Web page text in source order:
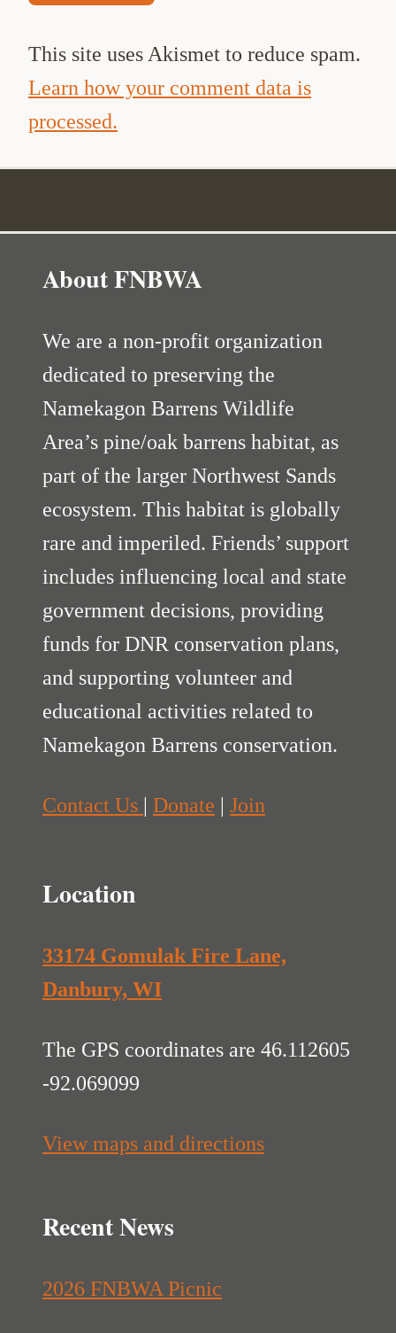
This site uses Akismet to reduce spam.
Learn how your comment data is
processed.
About FNBWA
We are a non-profit organization
dedicated to preserving the
Namekagon Barrens Wildlife
Area’s pine/oak barrens habitat, as
part of the larger Northwest Sands
ecosystem. This habitat is globally
rare and imperiled. Friends’ support
includes influencing local and state
government decisions, providing
funds for DNR conservation plans,
and supporting volunteer and
educational activities related to
Namekagon Barrens conservation.
Contact Us | Donate | Join
Location
33174 Gomulak Fire Lane,
Danbury, WI
The GPS coordinates are 46.112605
-92.069099
View maps and directions
Recent News
2026 FNBWA Picnic